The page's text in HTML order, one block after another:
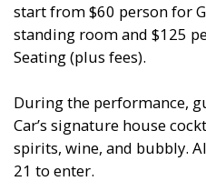
start from $60 person for
standing room and $125
Seating (plus fees).
During the performance,
Car’s signature house
spirits, wine, and bubbly.
21 to enter.